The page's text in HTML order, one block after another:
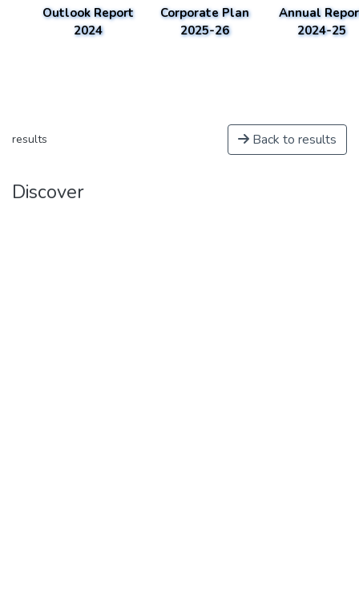
Outlook Report
2024
Corporate Plan
2025-26
Annual
2024-25
results Back to results
Discover